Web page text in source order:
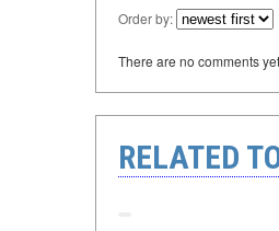
Order by:
There are no comments yet
RELATED